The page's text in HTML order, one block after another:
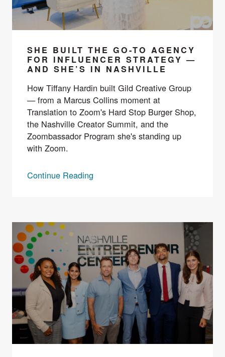
SHE BUILT THE GO-TO AGENCY
FOR INFLUENCER STRATEGY —
AND SHE’S IN NASHVILLE
How Tiffany Hardin built Gild Creative Group
— from a Marcus Collins moment at
Translation to Zoom's Hard Stop Burger Shop,
the Nashville Creator Summit, and the
Zoombassador Program she's standing up
with Zoom.
Continue Reading